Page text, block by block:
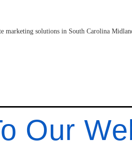
marketing solutions in South Carolina
Our